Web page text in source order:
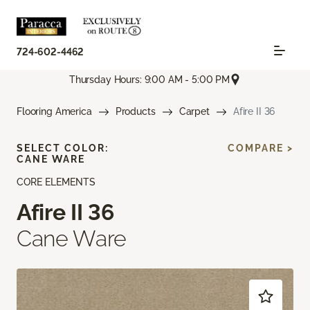
724-602-4462
Thursday Hours: 9:00 AM - 5:00 PM
Flooring America Products Carpet Afire II 36
CORE ELEMENTS
Afire II 36
Cane Ware
SELECT COLOR:
CANE WARE
COMPARE >